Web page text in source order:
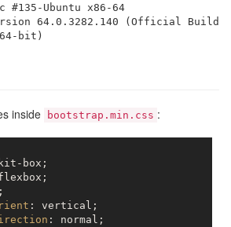
#135-Ubuntu x86-64
64.0.3282.140 (Official
inside bootstrap.min.css :
box;
: vertical;
: normal;